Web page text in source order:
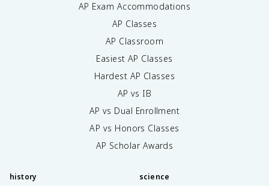
AP Exam Accommodations
AP Classes
AP Classroom
Easiest AP Classes
Hardest AP Classes
AP vs IB
AP vs Dual Enrollment
AP vs Honors Classes
AP Scholar Awards
history science